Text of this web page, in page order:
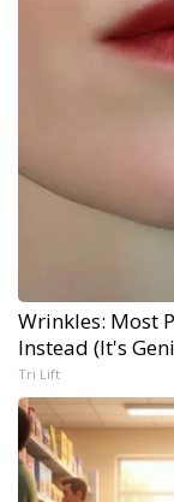
Wrinkles: Most
Instead (It's
Tri Lift